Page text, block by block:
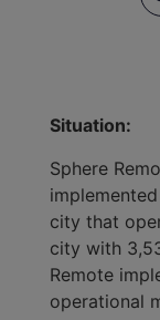
Situation:
Sphere
city that
city with
Remote
operational